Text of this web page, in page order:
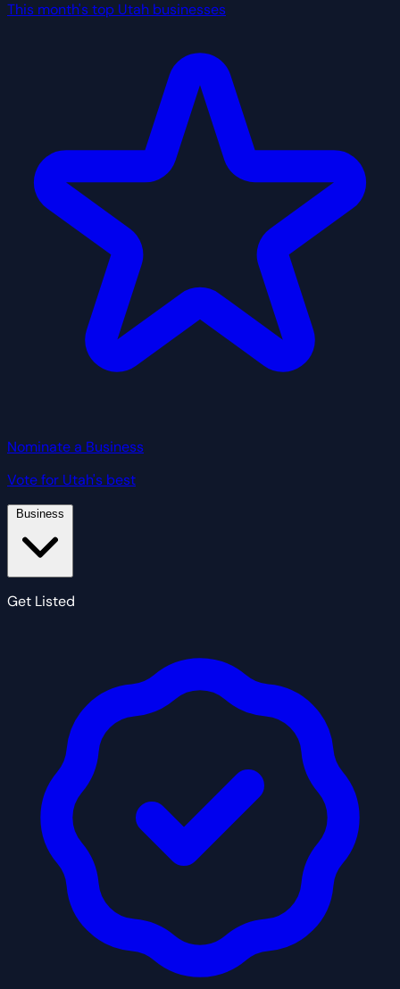
This month's top Utah businesses
Nominate a Business
Vote for Utah's best
Get Listed